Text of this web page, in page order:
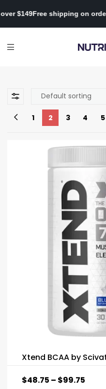
orders over $149Free
1 2 3 4 5
Xtend BCAA by
$48.75 – $99.75